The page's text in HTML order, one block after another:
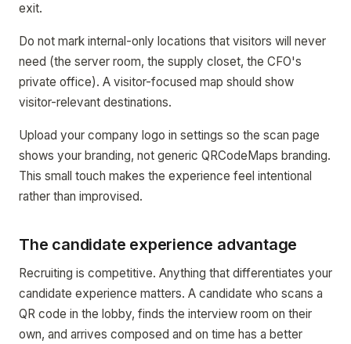
exit.
Do not mark internal-only locations that visitors will never
need (the server room, the supply closet, the CFO's
private office). A visitor-focused map should show
visitor-relevant destinations.
Upload your company logo in settings so the scan page
shows your branding, not generic QRCodeMaps branding.
This small touch makes the experience feel intentional
rather than improvised.
The candidate experience advantage
Recruiting is competitive. Anything that differentiates your
candidate experience matters. A candidate who scans a
QR code in the lobby, finds the interview room on their
own, and arrives composed and on time has a better